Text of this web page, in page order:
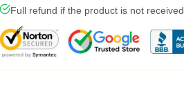
Full refund if the product is not received